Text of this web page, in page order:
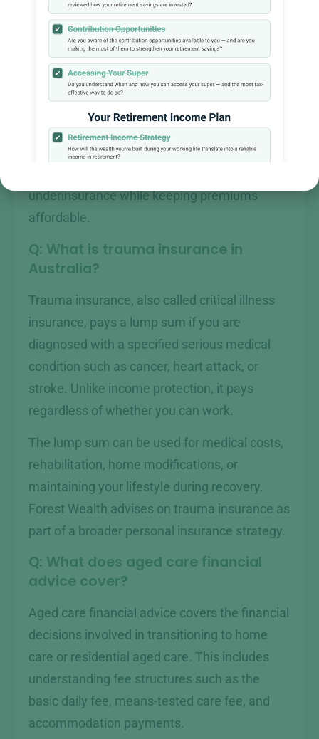
designed to cover debts such as a mortgage,
replace lost income for dependants, and fund
future expenses like children’s education.
The amount you need depends on your
dependants, and existing savings. Forest
Wealth assesses each client’s situation
underinsurance while keeping premiums
affordable.
Q: What is trauma insurance in
Australia?
Trauma insurance, also called critical illness
insurance, pays a lump sum if you are
diagnosed with a specified serious medical
condition such as cancer, heart attack, or
stroke. Unlike income protection, it pays
regardless of whether you can work.
The lump sum can be used for medical costs,
rehabilitation, home modifications, or
maintaining your lifestyle during recovery.
Forest Wealth advises on trauma insurance as
part of a broader personal insurance strategy.
Q: What does aged care financial
advice cover?
Aged care financial advice covers the financial
decisions involved in transitioning to home
care or residential aged care. This includes
understanding fee structures such as the
basic daily fee, means-tested care fee, and
accommodation payments.